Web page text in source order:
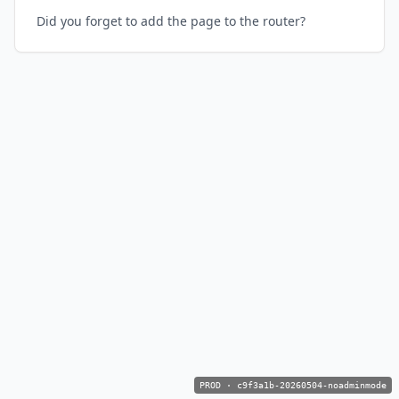
Did you forget to add the page to the router?
PROD · c9f3a1b-20260504-noadminmode